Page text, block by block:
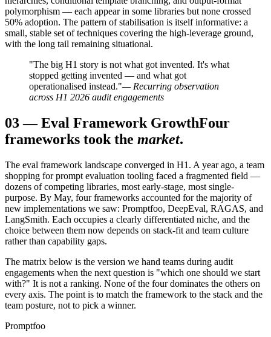
polymorphism — each appear in some libraries but none crossed
50% adoption. The pattern of stabilisation is itself informative: a
small, stable set of techniques covering the high-leverage ground,
with the long tail remaining situational.
"The big H1 story is not what got invented. It's what
stopped getting invented — and what got
operationalised instead."— Recurring observation
across H1 2026 audit engagements
03—Eval Framework GrowthFour
frameworks took the market.
The eval framework landscape converged in H1. A year ago, a team
shopping for prompt evaluation tooling faced a fragmented field —
dozens of competing libraries, most early-stage, most single-
purpose. By May, four frameworks accounted for the majority of
new implementations we saw: Promptfoo, DeepEval, RAGAS, and
LangSmith. Each occupies a clearly differentiated niche, and the
choice between them now depends on stack-fit and team culture
rather than capability gaps.
The matrix below is the version we hand teams during audit
engagements when the next question is "which one should we start
with?" It is not a ranking. None of the four dominates the others on
every axis. The point is to match the framework to the stack and the
team posture, not to pick a winner.
Promptfoo